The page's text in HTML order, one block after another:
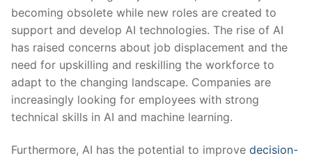
becoming obsolete while new roles⁤ are created ⁣to
support and develop⁢ AI technologies. The rise of AI
has raised ⁢concerns ⁣about job displacement and the ​
need for ⁣upskilling and ​reskilling the workforce ⁤to
adapt to the changing landscape. Companies are
increasingly looking for employees with ‌strong
technical skills in AI and machine learning.
Furthermore, AI has ​the ⁢potential to improve ​ decision-